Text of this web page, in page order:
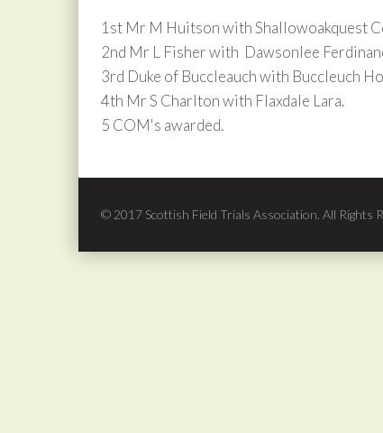
1st Mr M Huitson with Shallowoakquest
2nd Mr L Fisher with Dawsonlee
3rd Duke of Buccleauch with Buccleuch
4th Mr S Charlton with Flaxdale Lara.
5 COM's awarded.
© 2017 Scottish Field Trials Association. All Rights